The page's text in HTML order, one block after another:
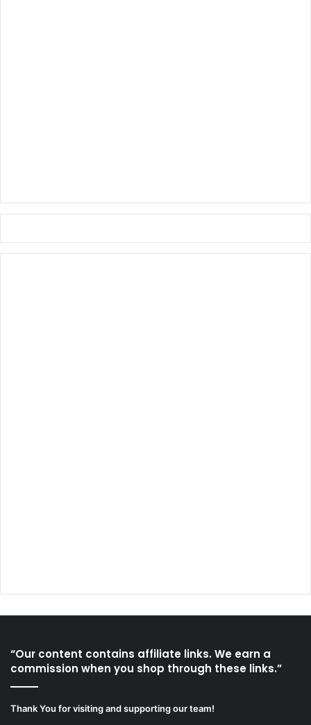
“Our content contains affiliate links. We earn a
commission when you shop through these links.”
Thank You for visiting and supporting our team!